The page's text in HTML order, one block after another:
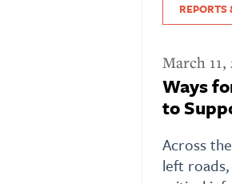
March 11,
Ways
to
Across
left